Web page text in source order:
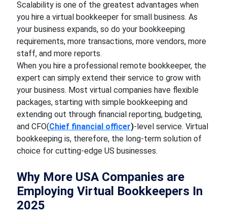
Scalability is one of the greatest advantages when
you hire a virtual bookkeeper for small business. As
your business expands, so do your bookkeeping
requirements, more transactions, more vendors, more
staff, and more reports.
When you hire a professional remote bookkeeper, the
expert can simply extend their service to grow with
your business. Most virtual companies have flexible
packages, starting with simple bookkeeping and
extending out through financial reporting, budgeting,
and CFO(Chief financial officer)-level service. Virtual
bookkeeping is, therefore, the long-term solution of
choice for cutting-edge US businesses.
Why More USA Companies are
Employing Virtual Bookkeepers In
2025